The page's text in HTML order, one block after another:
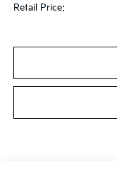
Retail Price: